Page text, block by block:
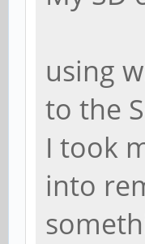
using
to the
I took
into